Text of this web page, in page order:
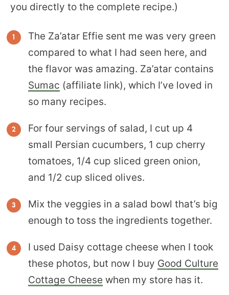
you directly to the complete recipe.)
The Za’atar Effie sent me was very green
compared to what I had seen here, and
the flavor was amazing. Za’atar contains
Sumac (affiliate link), which I’ve loved in
so many recipes.
For four servings of salad, I cut up 4
small Persian cucumbers, 1 cup cherry
tomatoes, 1/4 cup sliced green onion,
and 1/2 cup sliced olives.
Mix the veggies in a salad bowl that’s big
enough to toss the ingredients together.
I used Daisy cottage cheese when I took
these photos, but now I buy Good Culture
Cottage Cheese when my store has it.